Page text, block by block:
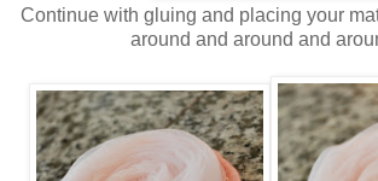
Continue with gluing and placing your
around and around and